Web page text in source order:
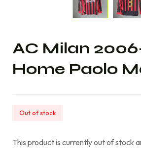
AC Milan
Home Paolo
Out of stock
This product is currently out of stock